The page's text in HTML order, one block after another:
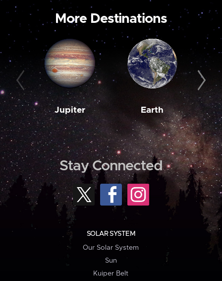
More Destinations
Jupiter Earth
Stay Connected
SOLAR SYSTEM
Our Solar System
Sun
Kuiper Belt